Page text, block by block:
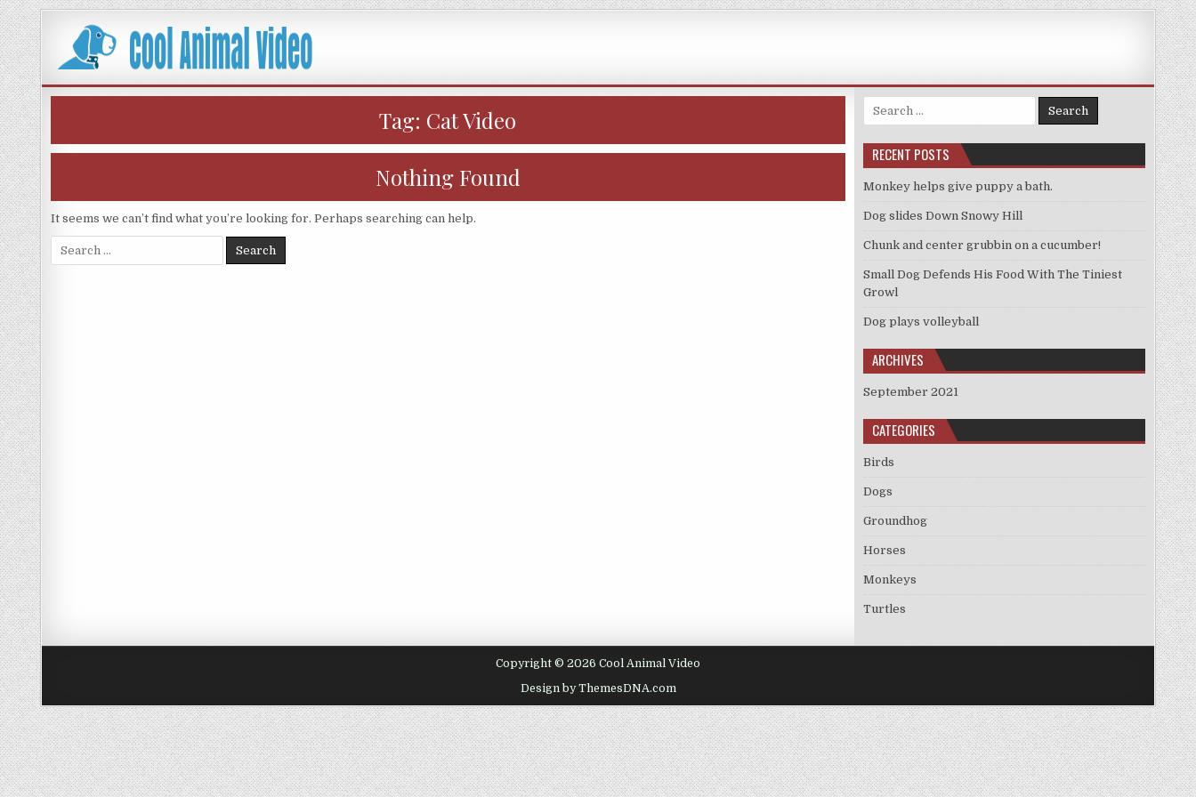
Skip
to
content
Tag: Cat Video
Nothing Found
It seems we can’t find what you’re looking for. Perhaps searching can help.
Search
for:
Search
for:
RECENT POSTS
Monkey helps give puppy a bath.
Dog slides Down Snowy Hill
Chunk and center grubbin on a cucumber!
Small Dog Defends His Food With The Tiniest
Growl
Dog plays volleyball
ARCHIVES
September 2021
CATEGORIES
Birds
Dogs
Groundhog
Horses
Monkeys
Turtles
Copyright © 2026 Cool Animal Video
Design by ThemesDNA.com